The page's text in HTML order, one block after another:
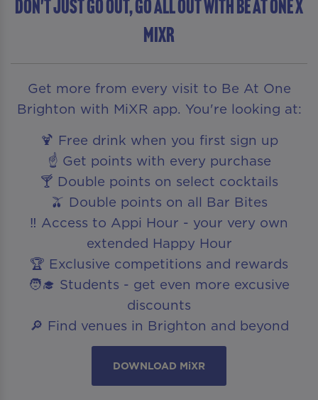
DON'T JUST GO OUT, GO ALL OUT WITH Be At One x
MiXR
Get more from every visit to Be At One
Brighton with MiXR app. You're looking at:
🍹 Free drink when you first sign up
☝️ Get points with every purchase
🍸 Double points on select cocktails
🫒 Double points on all Bar Bites
‼️ Access to Appi Hour - your very own
extended Happy Hour
🏆 Exclusive competitions and rewards
🧑‍🎓 Students - get even more excusive
discounts
🔎 Find venues in Brighton and beyond
DOWNLOAD MiXR